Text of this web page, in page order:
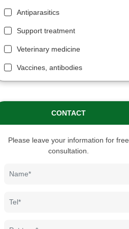
Antiparasitics
Support treatment
Veterinary medicine
Vaccines, antibodies
CONTACT
Please leave your information for free
consultation.